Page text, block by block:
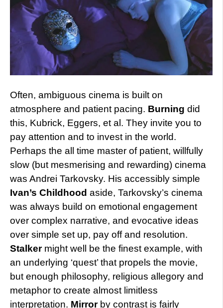
Often, ambiguous cinema is built on
atmosphere and patient pacing. Burning did
this, Kubrick, Eggers, et al. They invite you to
pay attention and to invest in the world.
Perhaps the all time master of patient, willfully
slow (but mesmerising and rewarding) cinema
was Andrei Tarkovsky. His accessibly simple
Ivan’s Childhood aside, Tarkovsky’s cinema
was always build on emotional engagement
over complex narrative, and evocative ideas
over simple set up, pay off and resolution.
Stalkermight well be the finest example, with
an underlying ‘quest’ that propels the movie,
but enough philosophy, religious allegory and
metaphor to create almost limitless
interpretation. Mirrorby contrast is fairly